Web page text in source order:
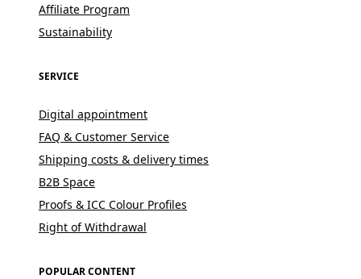
Affiliate Program
Sustainability
SERVICE
Digital appointment
FAQ & Customer Service
Shipping costs & delivery times
B2B Space
Proofs & ICC Colour Profiles
Right of Withdrawal
POPULAR CONTENT